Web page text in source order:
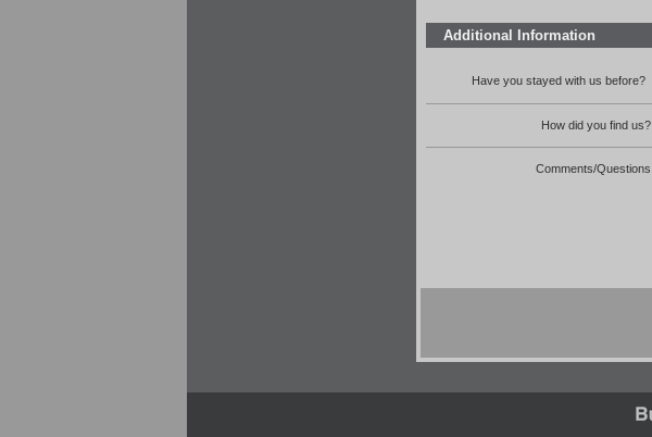
Additional Information
Have you stayed with us before?
How did you find us?
Comments/Questions